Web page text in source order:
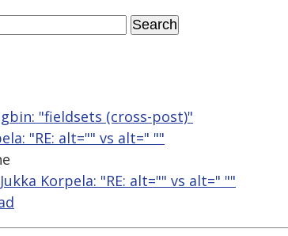
"fieldsets (cross-post)"
"RE: alt="" vs alt=" ""
Jukka Korpela: "RE: alt="" vs alt=" ""